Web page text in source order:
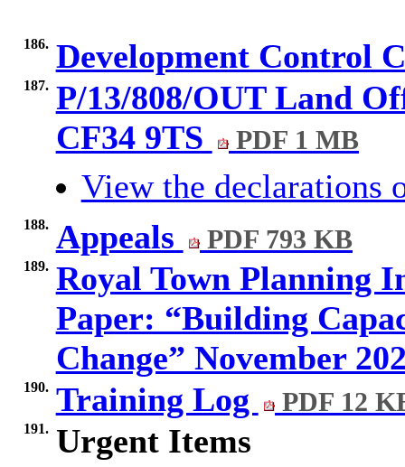
186. Development Control
187. P/13/808/OUT Land
CF34 9TS
PDF 1 MB
View the declarations
188. Appeals PDF 793 KB
189. Royal Town Planning
Paper: “Building
Change” November
190. Training Log PDF 12
191. Urgent Items